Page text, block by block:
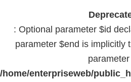
: Optional parameter $id
parameter $end is implicitly
parameter
/home/enterpriseweb/